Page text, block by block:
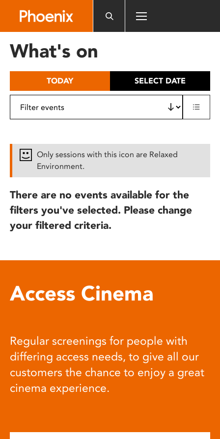
includes
What's on
TODAY SELECT DATE
Only sessions with this icon are Relaxed
Environment.
There are no events available for the
filters you've selected. Please change
your filtered criteria.
Access Cinema
Regular screenings for people with
differing access needs, to give all our
customers the chance to enjoy a great
cinema experience.